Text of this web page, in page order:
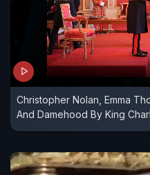
Christopher Nolan, Emma
And Damehood By King